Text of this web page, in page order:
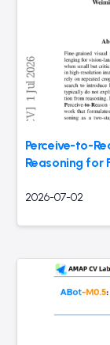
Perceive-to-
Reasoning for
2026-07-02